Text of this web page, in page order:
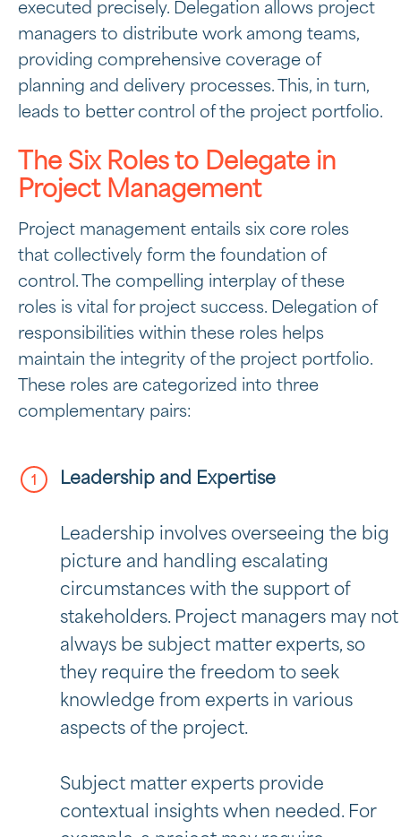
executed precisely. Delegation allows project
managers to distribute work among teams,
providing comprehensive coverage of
planning and delivery processes. This, in turn,
leads to better control of the project portfolio.
The Six Roles to Delegate in
Project Management
Project management entails six core roles
that collectively form the foundation of
control. The compelling interplay of these
roles is vital for project success. Delegation of
responsibilities within these roles helps
maintain the integrity of the project portfolio.
These roles are categorized into three
complementary pairs:
Leadership and Expertise
Leadership involves overseeing the big
picture and handling escalating
circumstances with the support of
stakeholders. Project managers may not
always be subject matter experts, so
they require the freedom to seek
knowledge from experts in various
aspects of the project.
Subject matter experts provide
contextual insights when needed. For